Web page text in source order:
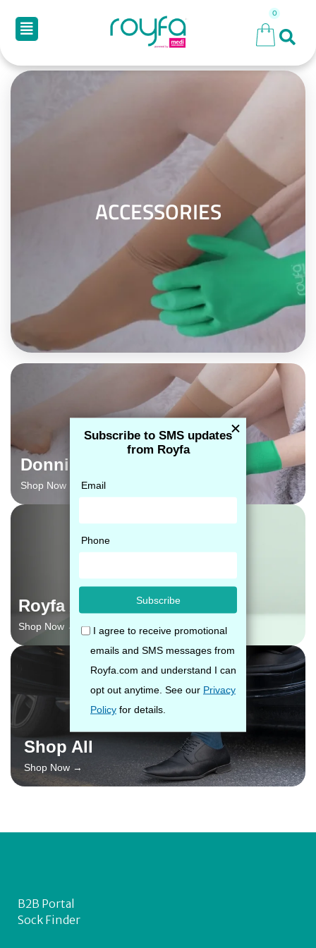
ACCESSORIES
Donning Gloves
Shop Now →
Royfa Adhesive Glue
Shop Now →
Shop All
Shop Now →
B2B Portal
Sock Finder